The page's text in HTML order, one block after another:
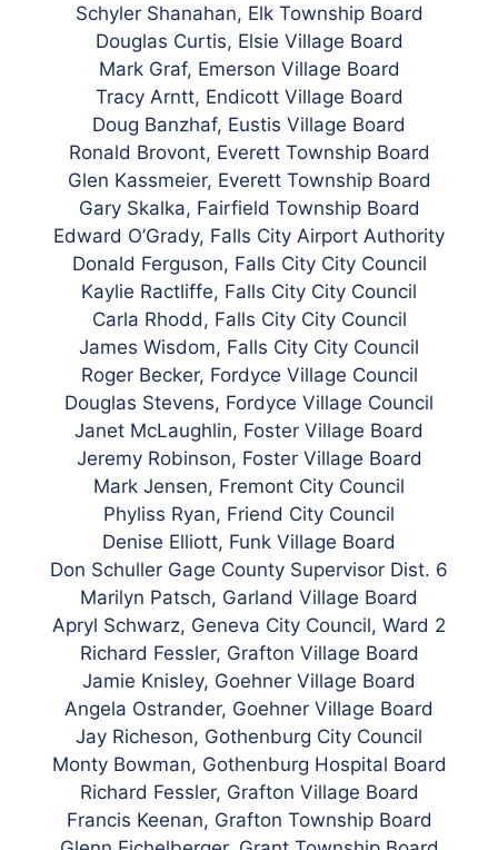
Schyler Shanahan, Elk Township Board
Douglas Curtis, Elsie Village Board
Mark Graf, Emerson Village Board
Tracy Arntt, Endicott Village Board
Doug Banzhaf, Eustis Village Board
Ronald Brovont, Everett Township Board
Glen Kassmeier, Everett Township Board
Gary Skalka, Fairfield Township Board
Edward O’Grady, Falls City Airport Authority
Donald Ferguson, Falls City City Council
Kaylie Ractliffe, Falls City City Council
Carla Rhodd, Falls City City Council
James Wisdom, Falls City City Council
Roger Becker, Fordyce Village Council
Douglas Stevens, Fordyce Village Council
Janet McLaughlin, Foster Village Board
Jeremy Robinson, Foster Village Board
Mark Jensen, Fremont City Council
Phyliss Ryan, Friend City Council
Denise Elliott, Funk Village Board
Don Schuller Gage County Supervisor Dist. 6
Marilyn Patsch, Garland Village Board
Apryl Schwarz, Geneva City Council, Ward 2
Richard Fessler, Grafton Village Board
Jamie Knisley, Goehner Village Board
Angela Ostrander, Goehner Village Board
Jay Richeson, Gothenburg City Council
Monty Bowman, Gothenburg Hospital Board
Richard Fessler, Grafton Village Board
Francis Keenan, Grafton Township Board